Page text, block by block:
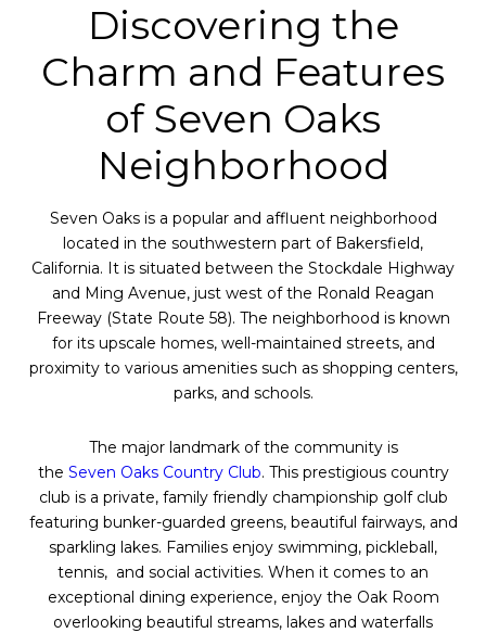
Discovering the
Charm and Features
of Seven Oaks
Neighborhood
Seven Oaksis a popular and affluent neighborhood
located in the southwestern part of Bakersfield,
California. It is situated between the Stockdale Highway
and Ming Avenue, just west of the Ronald Reagan
Freeway (State Route 58). The neighborhood is known
for its upscale homes, well-maintained streets, and
proximity to various amenities such as shopping centers,
parks, and schools.
The major landmark of the community is
the Seven OaksCountry Club. This prestigious country
club is a private, family friendly championship golf club
featuring bunker-guarded greens, beautiful fairways, and
sparkling lakes. Families enjoy swimming, pickleball,
tennis, and social activities. When it comes to an
exceptional dining experience, enjoy the OakRoom
overlooking beautiful streams, lakes and waterfalls